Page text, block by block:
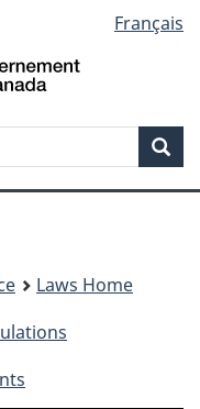
Français
Laws Home